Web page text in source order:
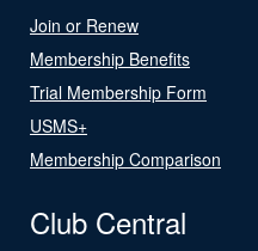
Join or Renew
Membership Benefits
Trial Membership Form
USMS+
Membership Comparison
Club Central